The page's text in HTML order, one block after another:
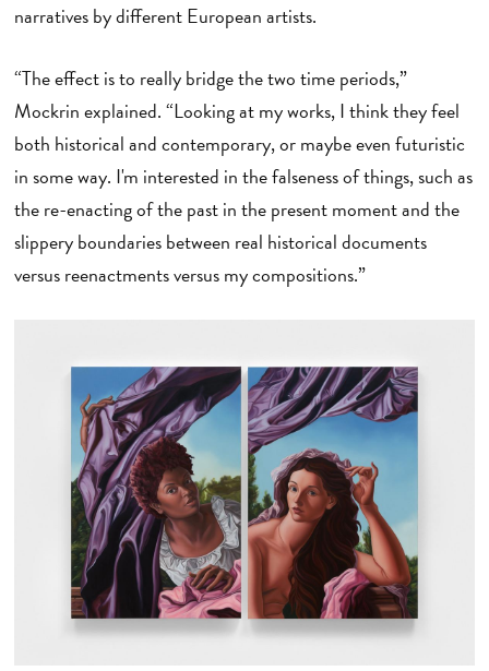
narratives by different European artists.
“The effect is to really bridge the two time periods,”
Mockrin explained. “Looking at my works, I think they feel
both historical and contemporary, or maybe even futuristic
in some way. I'm interested in the falseness of things, such as
the re-enacting of the past in the present moment and the
slippery boundaries between real historical documents
versus reenactments versus my compositions.”